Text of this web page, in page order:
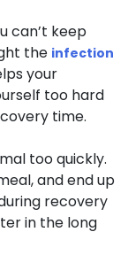
can’t keep
the infection
your
too hard
time.
too quickly.
and end up
recovery
in the long